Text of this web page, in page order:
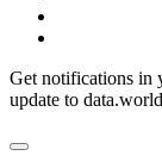
Get notifications in
update to